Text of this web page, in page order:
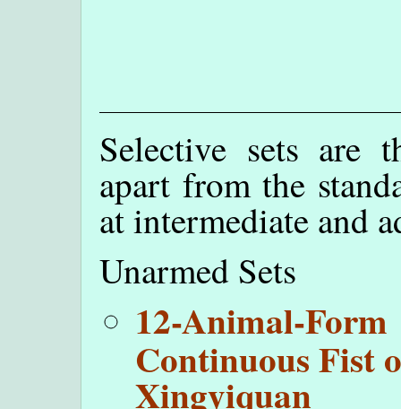
Selective sets are
apart from the
at intermediate and
Unarmed Sets
12-Animal-Form
Continuous Fist
Xingyiquan